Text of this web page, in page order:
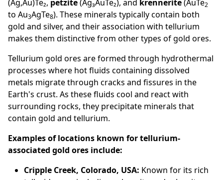
(Ag,Au)Te₂, petzite(Ag₃AuTe₂), and krennerite(AuTe2
to Au3AgTe8). These minerals typically contain both
gold and silver, and their association with tellurium
makes them distinctive from other types of gold ores.
Tellurium gold ores are formed through hydrothermal
processes where hot fluids containing dissolved
metals migrate through cracks and fissures in the
Earth's crust. As these fluids cool and react with
surrounding rocks, they precipitate minerals that
contain gold and tellurium.
Examples of locations known for tellurium-
associated gold ores include:
Cripple Creek, Colorado, USA: Known for its rich